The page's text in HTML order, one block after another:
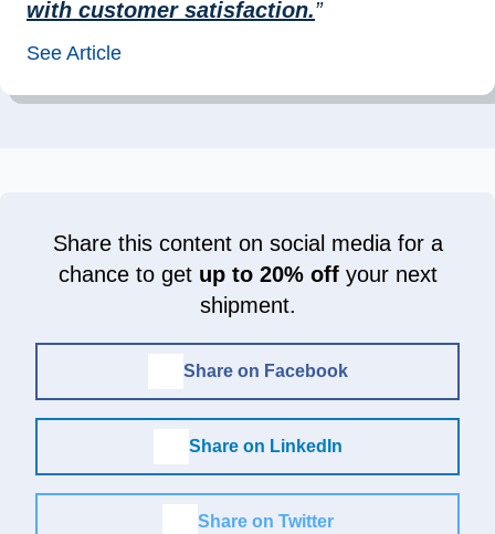
with customer satisfaction.”
See Article
Share this content on social media for a
chance to get up to 20% offyour next
shipment.
Share on Facebook
Share on LinkedIn
Share on Twitter